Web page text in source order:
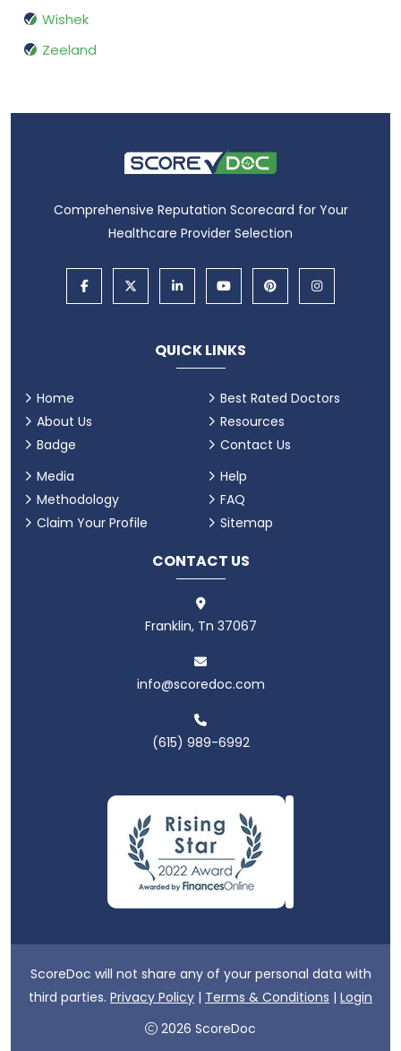
Wishek
Zeeland
Comprehensive Reputation Scorecard for Your
Healthcare Provider Selection
QUICK LINKS
Home
About Us
Badge
Best Rated Doctors
Resources
Contact Us
Media
Methodology
Claim Your Profile
Help
FAQ
Sitemap
CONTACT US
Franklin, Tn 37067
info@scoredoc.com
(615) 989-6992
ScoreDoc will not share any of your personal data with
third parties. Privacy Policy | Terms & Conditions | Login
2026 ScoreDoc